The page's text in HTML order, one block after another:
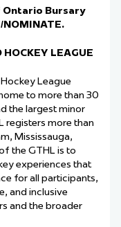
Ontario Bursary
NOMINATE.
LEAGUE
League
to more than 30
the largest minor
registers more than
Mississauga,
the GTHL is to
experiences that
for all participants,
and inclusive
and the broader